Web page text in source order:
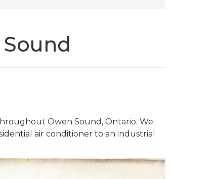
Owen Sound, Ontario. We
air conditioner to an industrial